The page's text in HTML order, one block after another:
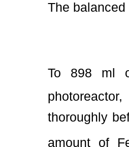
The
To 898 ml
thoroughly
amount of